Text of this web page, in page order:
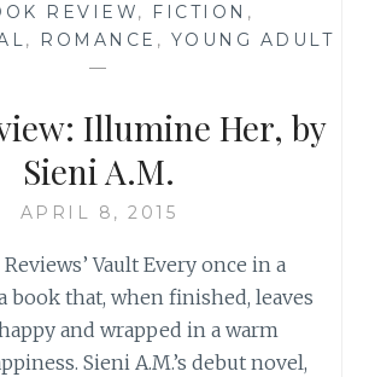
GOT
AWAY’
CHASE
REVIEW, FICTION ,
, ROMANCE , YOUNG ADULT
—
Illumine Her, by
Sieni A.M.
APRIL 8, 2015
Reviews’ Vault Every once in a
book that, when finished, leaves
and wrapped in a warm
Sieni A.M.’s debut novel,